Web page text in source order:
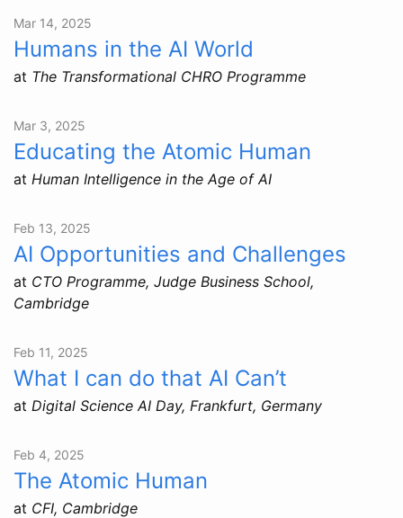
Mar 14, 2025
Humans in the AI World
at The Transformational CHRO Programme
Mar 3, 2025
Educating the Atomic Human
at Human Intelligence in the Age of AI
Feb 13, 2025
AI Opportunities and Challenges
at CTO Programme, Judge Business School,
Cambridge
Feb 11, 2025
What I can do that AI Can’t
at Digital Science AI Day, Frankfurt, Germany
Feb 4, 2025
The Atomic Human
at CFI, Cambridge